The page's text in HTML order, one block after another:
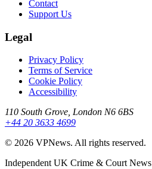
Contact
Support Us
Legal
Privacy Policy
Terms of Service
Cookie Policy
Accessibility
110 South Grove, London N6 6BS
+44 20 3633 4699
© 2026 VPNews. All rights reserved.
Independent UK Crime & Court News